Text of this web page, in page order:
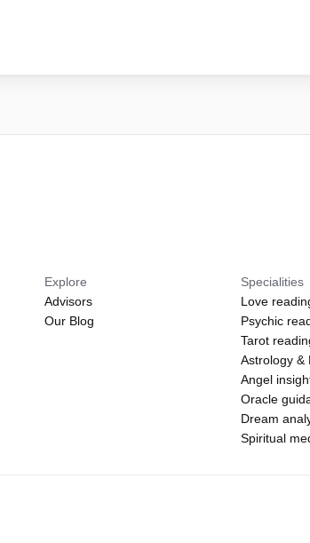
Explore
Advisors
Our Blog
Specialities
Love
Psychic
Tarot
Astrology &
Angel
Oracle
Dream
Spiritual